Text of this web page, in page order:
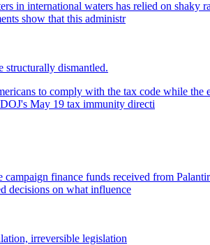
in international waters has relied on shaky
show that this administr
structurally dismantled.
to comply with the tax code while
May 19 tax immunity directi
finance funds received from
decisions on what influence
irreversible legislation